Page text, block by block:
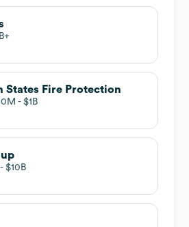
States Fire Protection
$1B
$10B